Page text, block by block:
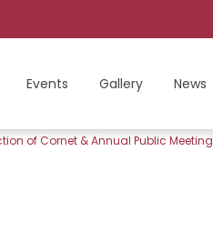
Events Gallery News
of Cornet & Annual Public Meeting